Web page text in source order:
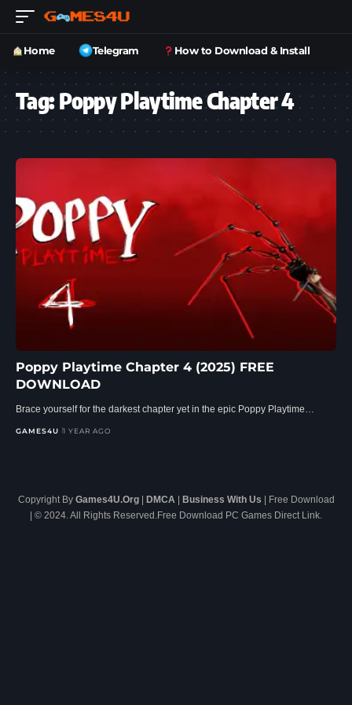
Home Telegram How to Download & Install
Tag:Poppy Playtime Chapter 4
Poppy Playtime Chapter 4 (2025) FREE
DOWNLOAD
Brace yourself for the darkest chapter yet in the epic Poppy Playtime…
GAMES4U 1 YEAR AGO
Copyright By Games4U.Org| DMCA | Business With Us | Free Download
| © 2024. All Rights Reserved.Free Download PC Games Direct Link.